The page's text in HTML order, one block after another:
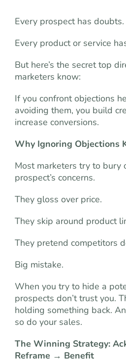
Every prospect has doubts.
Every product or service
But here’s the secret top
marketers know:
If you confront objections
avoiding them, you build
increase conversions.
Why Ignoring Objections
Most marketers try to bury
prospect’s concerns.
They gloss over price.
They skip around product
They pretend competitors
Big mistake.
When you try to hide a
prospects don’t trust you.
holding something back.
so do your sales.
The Winning Strategy:
Reframe → Benefit